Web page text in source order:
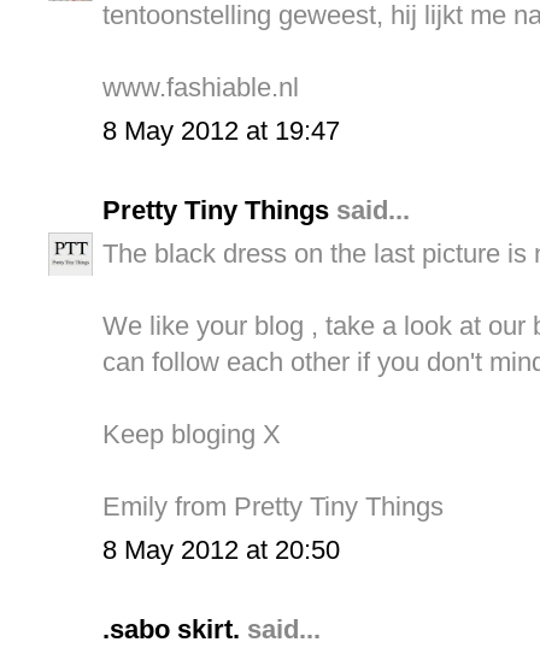
tentoonstelling geweest, hij lijkt me
www.fashiable.nl
8 May 2012 at 19:47
Pretty Tiny Things said...
The black dress on the last picture is
We like your blog , take a look at
can follow each other if you don't
Keep bloging X
Emily from Pretty Tiny Things
8 May 2012 at 20:50
.sabo skirt. said...